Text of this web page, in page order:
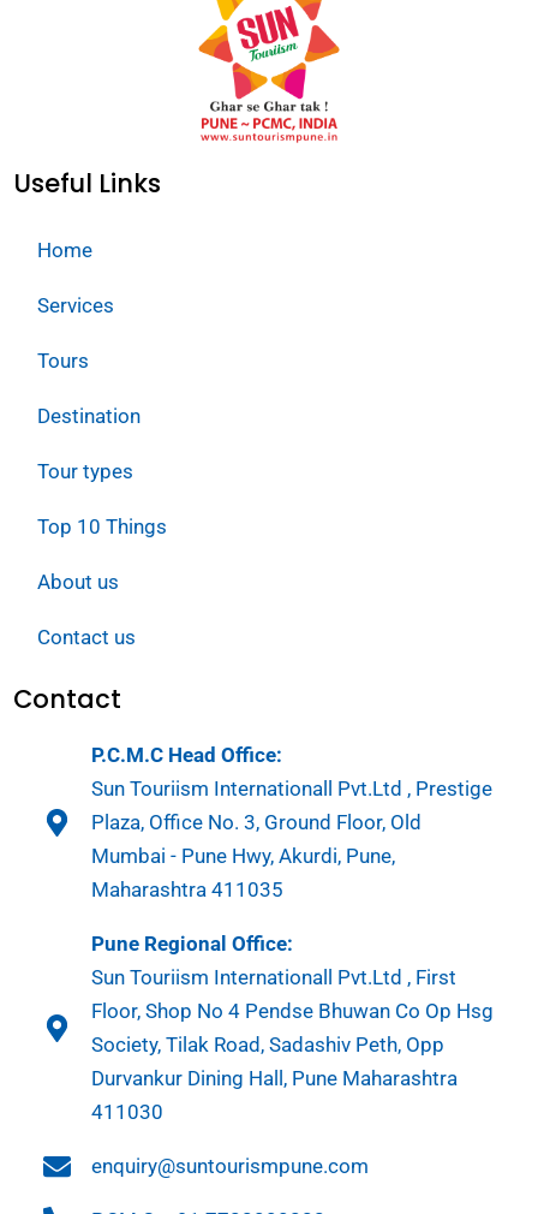
Useful Links
Home
Services
Tours
Destination
Tour types
Top 10 Things
About us
Contact us
Contact
P.C.M.C Head Office:
Sun Touriism Internationall Pvt.Ltd , Prestige
Plaza, Office No. 3, Ground Floor, Old
Mumbai - Pune Hwy, Akurdi, Pune,
Maharashtra 411035
Pune Regional Office:
Sun Touriism Internationall Pvt.Ltd , First
Floor, Shop No 4 Pendse Bhuwan Co Op Hsg
Society, Tilak Road, Sadashiv Peth, Opp
Durvankur Dining Hall, Pune Maharashtra
411030
enquiry@suntourismpune.com